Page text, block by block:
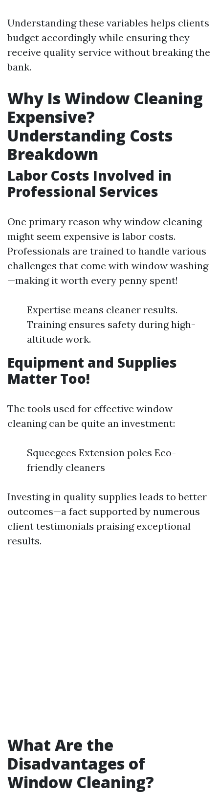
Understanding these variables helps clients
budget accordingly while ensuring they
receive quality service without breaking the
bank.
Why Is Window Cleaning
Expensive?
Understanding Costs
Breakdown
Labor Costs Involved in
Professional Services
One primary reason why window cleaning
might seem expensive is labor costs.
Professionals are trained to handle various
challenges that come with window washing
—making it worth every penny spent!
Expertise means cleaner results.
Training ensures safety during high-
altitude work.
Equipment and Supplies
Matter Too!
The tools used for effective window
cleaning can be quite an investment:
Squeegees Extension poles Eco-
friendly cleaners
Investing in quality supplies leads to better
outcomes—a fact supported by numerous
client testimonials praising exceptional
results.
What Are the
Disadvantages of
Window Cleaning?